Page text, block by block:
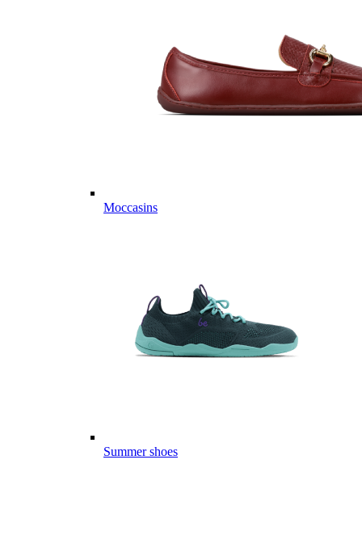
Moccasins
Summer shoes